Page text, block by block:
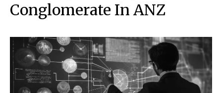
Conglomerate In ANZ